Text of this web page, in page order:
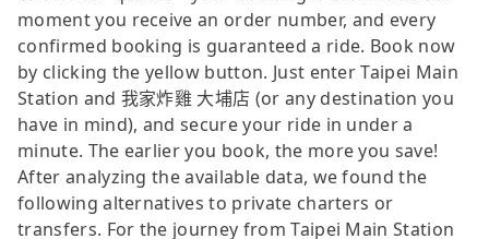
moment you receive an order number, and every
confirmed booking is guaranteed a ride. Book now
by clicking the yellow button. Just enter Taipei Main
Station and 我家炸雞 大埔店 (or any destination you
have in mind), and secure your ride in under a
minute. The earlier you book, the more you save!
After analyzing the available data, we found the
following alternatives to private charters or
transfers. For the journey from Taipei Main Station